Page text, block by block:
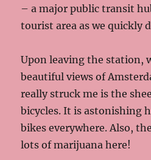
– a major public transit
tourist area as we quickly
Upon leaving the station,
beautiful views of
really struck me is the
bicycles. It is astonishing
bikes everywhere. Also,
lots of marijuana here!